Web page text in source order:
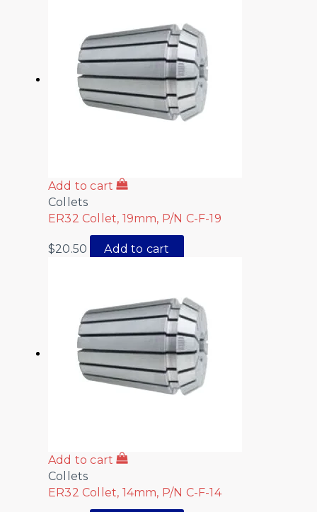
Add to cart
Collets
ER32 Collet, 19mm, P/N C-F-19
$20.50 Add to cart
Add to cart
Collets
ER32 Collet, 14mm, P/N C-F-14